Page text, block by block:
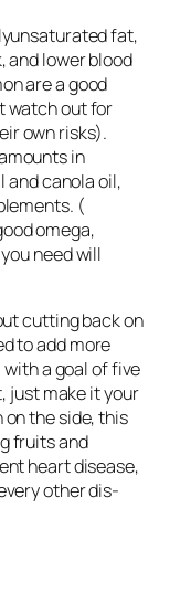
fat,
and lower blood
are a good
watch out for
own risks).
in
and canola oil,
(
omega,
need will
cutting back on
to add more
a goal of five
just make it your
on the side, this
fruits and
heart disease,
other dis-